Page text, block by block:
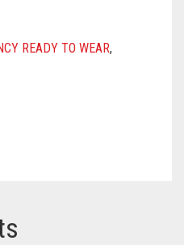
READY TO WEAR,